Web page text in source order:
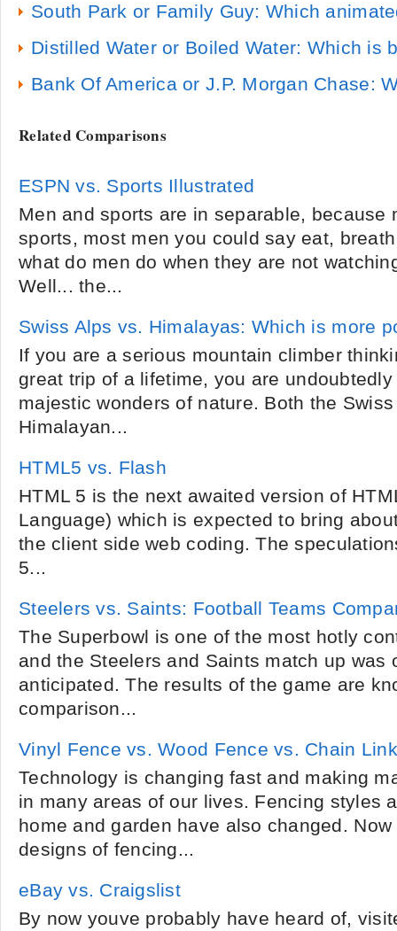
South Park or Family Guy: Which
Distilled Water or Boiled Water: Which is
Bank Of America or J.P. Morgan Chase:
Related Comparisons
ESPN vs. Sports Illustrated
Men and sports are in separable, because
sports, most men you could say eat,
what do men do when they are not
Well... the...
Swiss Alps vs. Himalayas: Which is more
If you are a serious mountain climber
great trip of a lifetime, you are
majestic wonders of nature. Both the
Himalayan...
HTML5 vs. Flash
HTML 5 is the next awaited version of
Language) which is expected to bring
the client side web coding. The
5...
Steelers vs. Saints: Football Teams
The Superbowl is one of the most hotly
and the Steelers and Saints match up was
anticipated. The results of the game are
comparison...
Vinyl Fence vs. Wood Fence vs. Chain
Technology is changing fast and making
in many areas of our lives. Fencing styles
home and garden have also changed.
designs of fencing...
eBay vs. Craigslist
By now youve probably have heard of,